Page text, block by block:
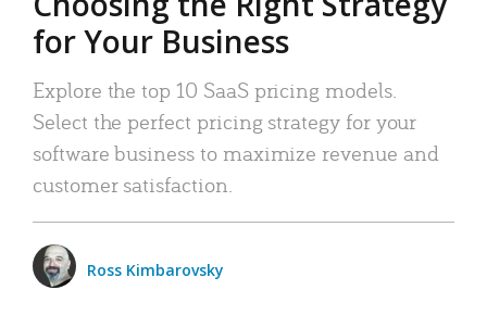
for Your Business
Explore the top 10 SaaS pricing models.
Select the perfect pricing strategy for your
software business to maximize revenue and
customer satisfaction.
Ross Kimbarovsky